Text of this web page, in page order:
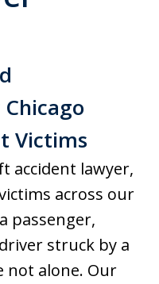
Victims
accident lawyer,
across our
passenger,
struck by a
not alone. Our